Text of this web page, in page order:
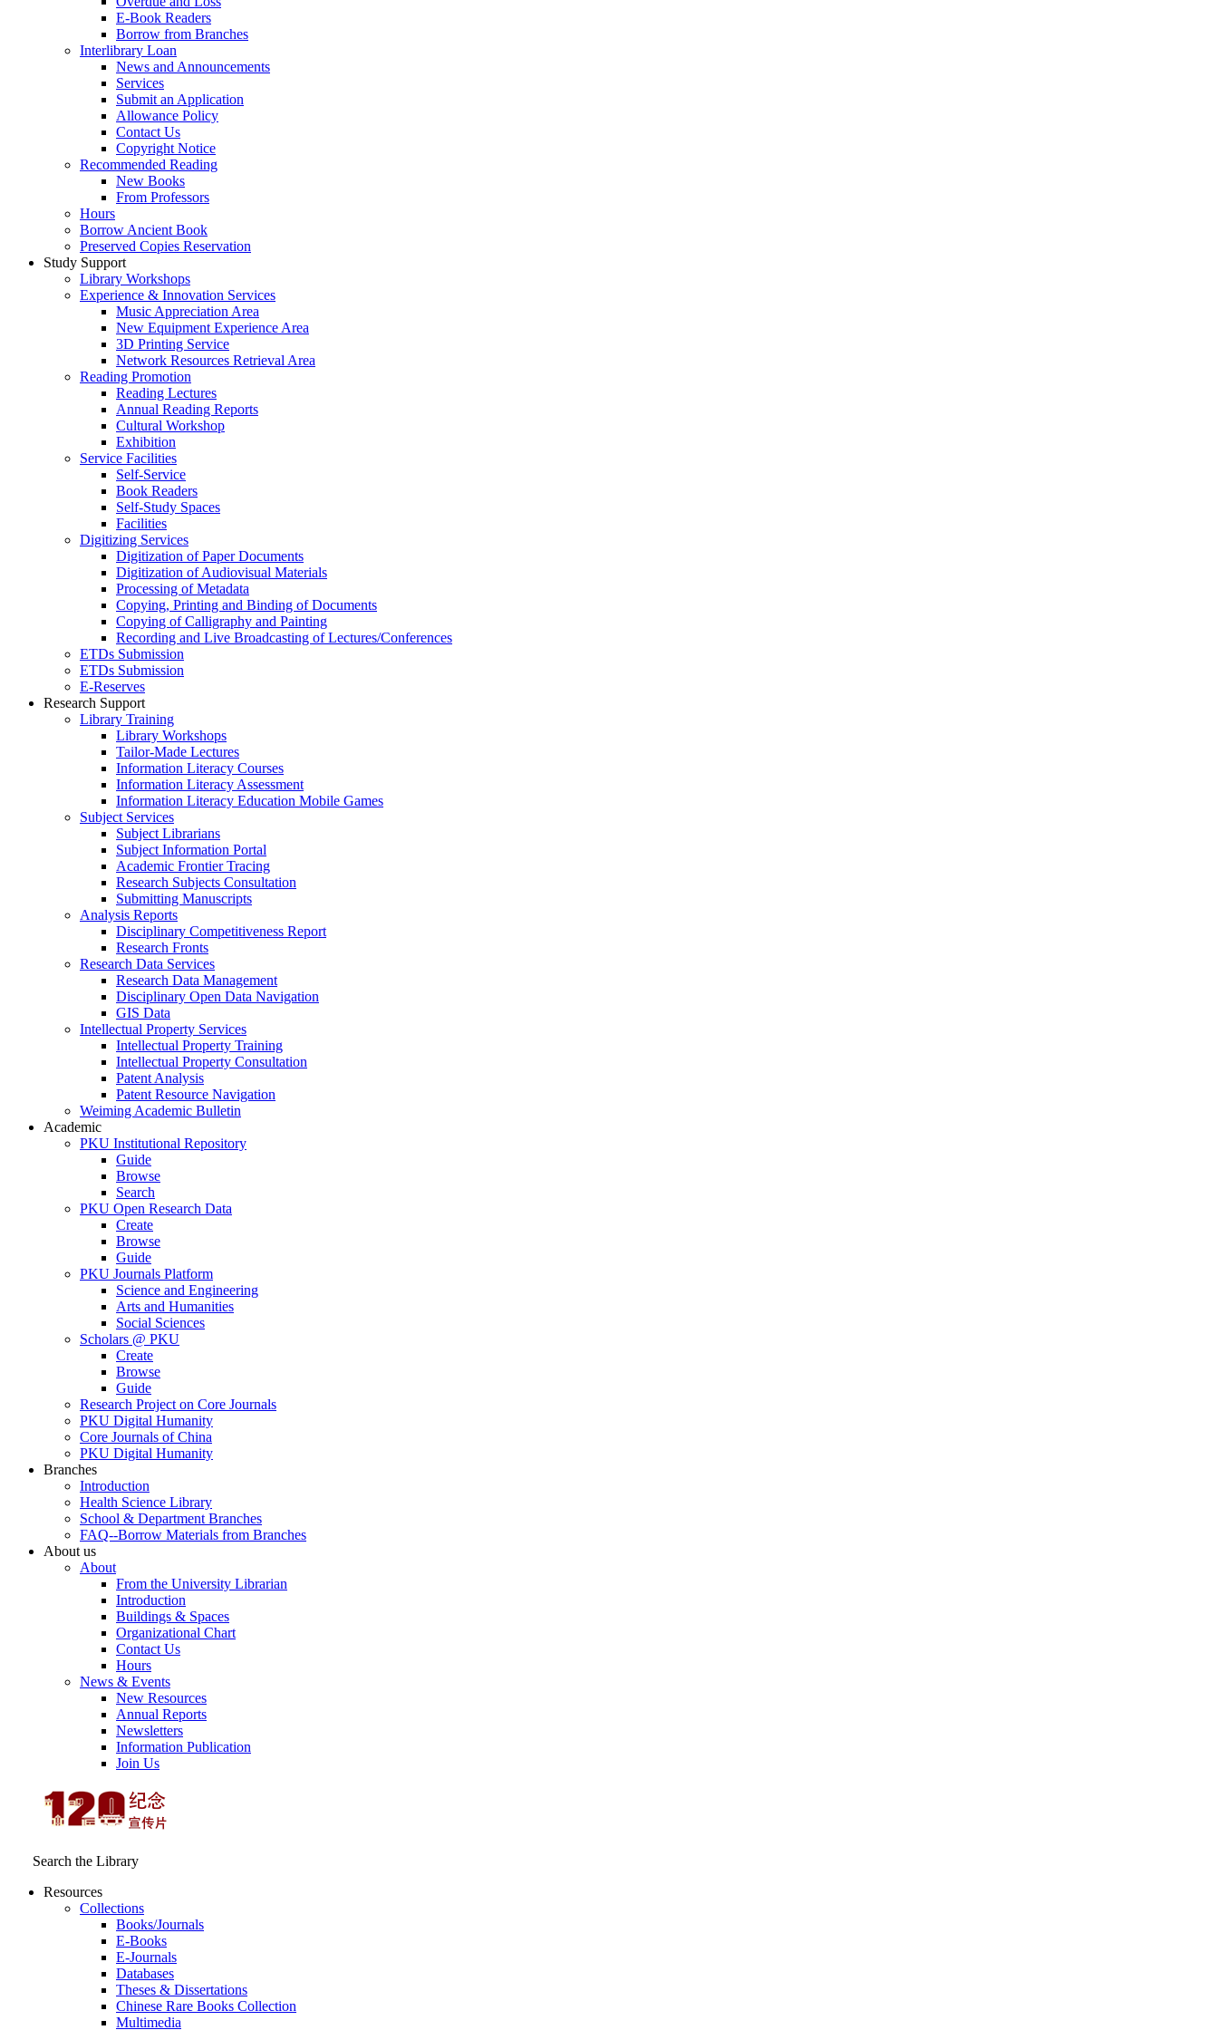
E-Book Readers
Borrow from Branches
Interlibrary Loan
News and Announcements
Services
Submit an Application
Allowance Policy
Contact Us
Copyright Notice
Recommended Reading
New Books
From Professors
Hours
Borrow Ancient Book
Preserved Copies Reservation
Study Support
Library Workshops
Experience & Innovation Services
Music Appreciation Area
New Equipment Experience Area
3D Printing Service
Network Resources Retrieval Area
Reading Promotion
Reading Lectures
Annual Reading Reports
Cultural Workshop
Exhibition
Service Facilities
Self-Service
Book Readers
Self-Study Spaces
Facilities
Digitizing Services
Digitization of Paper Documents
Digitization of Audiovisual Materials
Processing of Metadata
Copying, Printing and Binding of Documents
Copying of Calligraphy and Painting
Recording and Live Broadcasting of Lectures/Conferences
ETDs Submission
ETDs Submission
E‑Reserves
Research Support
Library Training
Library Workshops
Tailor-Made Lectures
Information Literacy Courses
Information Literacy Assessment
Information Literacy Education Mobile Games
Subject Services
Subject Librarians
Subject Information Portal
Academic Frontier Tracing
Research Subjects Consultation
Submitting Manuscripts
Analysis Reports
Disciplinary Competitiveness Report
Research Fronts
Research Data Services
Research Data Management
Disciplinary Open Data Navigation
GIS Data
Intellectual Property Services
Intellectual Property Training
Intellectual Property Consultation
Patent Analysis
Patent Resource Navigation
Weiming Academic Bulletin
Academic
PKU Institutional Repository
Guide
Browse
Search
PKU Open Research Data
Create
Browse
Guide
PKU Journals Platform
Science and Engineering
Arts and Humanities
Social Sciences
Scholars @ PKU
Create
Browse
Guide
Research Project on Core Journals
PKU Digital Humanity
Core Journals of China
PKU Digital Humanity
Branches
Introduction
Health Science Library
School & Department Branches
FAQ--Borrow Materials from Branches
About us
About
From the University Librarian
Introduction
Buildings & Spaces
Organizational Chart
Contact Us
Hours
News & Events
New Resources
Annual Reports
Newsletters
Information Publication
Join Us
Search the Library
Resources
Collections
Books/Journals
E-Books
E‑Journals
Databases
Theses & Dissertations
Chinese Rare Books Collection
Multimedia